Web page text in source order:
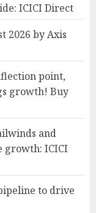
ICICI Direct
2026 by Axis
point,
growth! Buy
and
growth: ICICI
to drive